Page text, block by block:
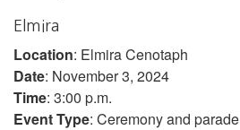
Elmira
Location: Elmira Cenotaph
Date: November 3, 2024
Time: 3:00 p.m.
Event Type: Ceremony and parade